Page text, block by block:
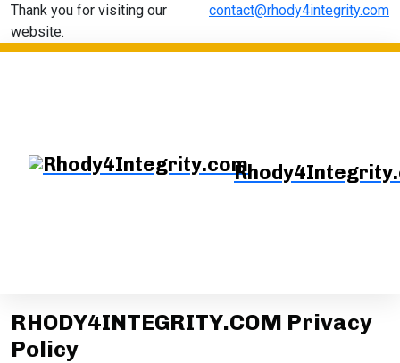
Thank you for visiting our
website.
contact@rhody4integrity.com
RHODY4INTEGRITY.COM Privacy
Policy